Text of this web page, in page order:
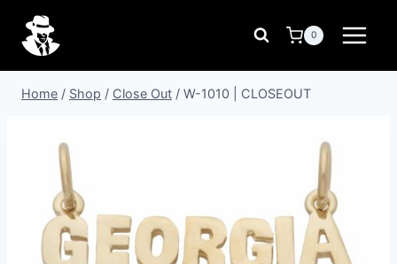
content
0
Home / Shop / Close Out / W-1010 | CLOSEOUT